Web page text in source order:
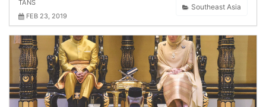
Southeast Asia
TANS
FEB 23, 2019